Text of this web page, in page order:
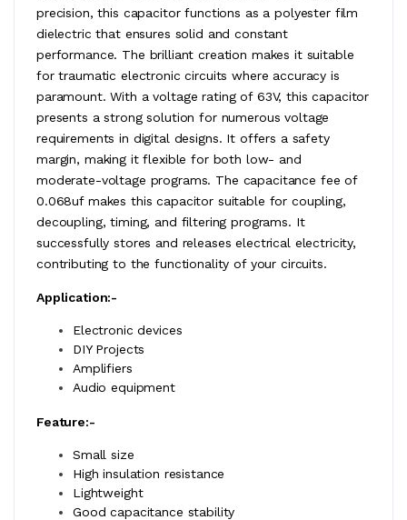
precision, this capacitor functions as a polyester film
dielectric that ensures solid and constant
performance. The brilliant creation makes it suitable
for traumatic electronic circuits where accuracy is
paramount. With a voltage rating of 63V, this capacitor
presents a strong solution for numerous voltage
requirements in digital designs. It offers a safety
margin, making it flexible for both low- and
moderate-voltage programs. The capacitance fee of
0.068uf makes this capacitor suitable for coupling,
decoupling, timing, and filtering programs. It
successfully stores and releases electrical electricity,
contributing to the functionality of your circuits.
Application:-
Electronic devices
DIY Projects
Amplifiers
Audio equipment
Feature:-
Small size
High insulation resistance
Lightweight
Good capacitance stability